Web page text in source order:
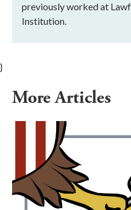
previously worked at
Institution.
}
More Articles